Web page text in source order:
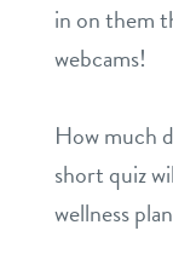
team
in on them
webcams!
How much
short quiz
wellness